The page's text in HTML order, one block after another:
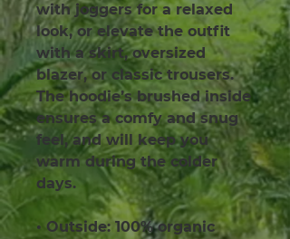
with joggers for a relaxed
look, or elevate the outfit
with a skirt, oversized
blazer, or classic trousers.
The hoodie’s brushed inside
ensures a comfy and snug
feel, and will keep you
warm during the colder
days.
• Outside: 100% organic